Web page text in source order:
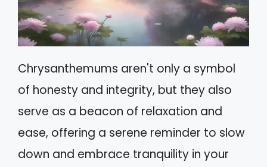
Chrysanthemums aren't only a symbol
of honesty and integrity, but they also
serve as a beacon of relaxation and
ease, offering a serene reminder to slow
down and embrace tranquility in your